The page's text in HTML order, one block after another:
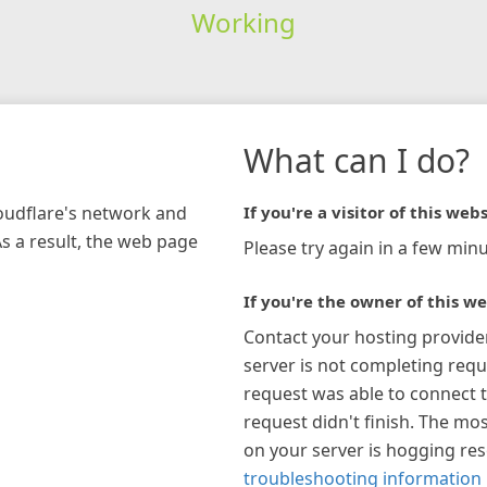
Working
network and
a result, the web page
What can I do?
If you're a visitor of this
Please try again in a few
If you're the owner of this
Contact your hosting
server is not completing
request was able to connect
request didn't finish. The
on your server is hogging
troubleshooting information